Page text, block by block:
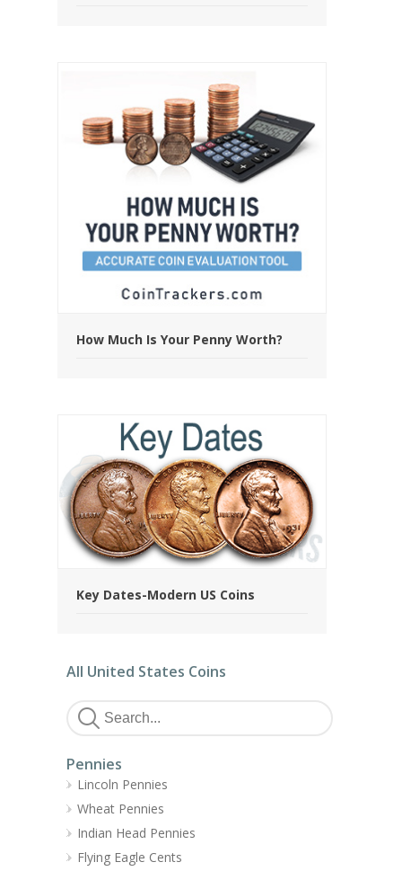
How Much Is Your Penny Worth?
Key Dates-Modern US Coins
All United States Coins
Pennies
Lincoln Pennies
Wheat Pennies
Indian Head Pennies
Flying Eagle Cents